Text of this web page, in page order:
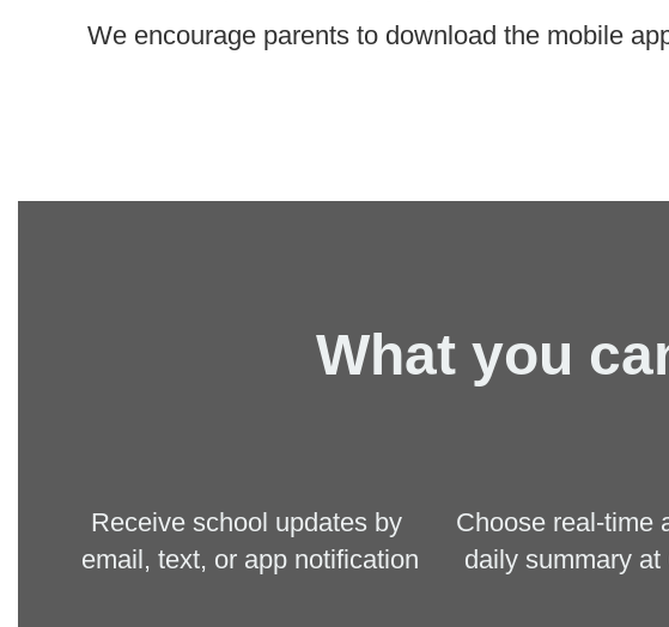
We encourage parents to download the mobile
What you
Receive school updates by
email, text, or app notification
Choose real-time
daily summary at